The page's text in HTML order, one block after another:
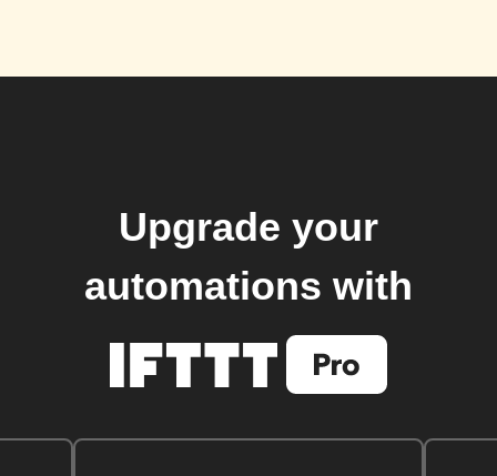
Upgrade your
automations with